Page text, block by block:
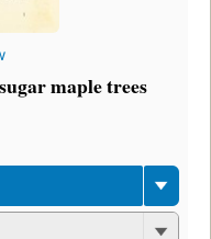
maple trees